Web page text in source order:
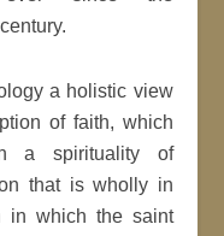
a holistic view
of faith, which
a spirituality of
that is wholly in
in which the saint